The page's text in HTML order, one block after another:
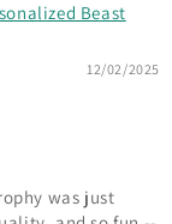
Beast
12/02/2025
was just